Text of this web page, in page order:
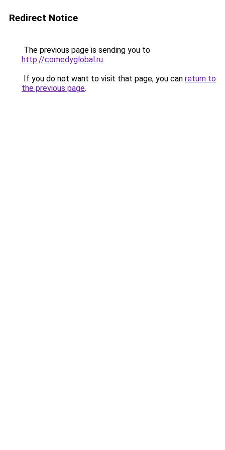
Redirect Notice
The previous page is sending you to
http://comedyglobal.ru.
If you do not want to visit that page, you can return to
the previous page.